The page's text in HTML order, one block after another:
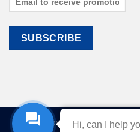
HOME EBOOKS CART
Hi, can I help